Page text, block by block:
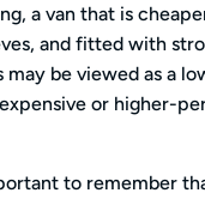
a van that is
and fitted with
be viewed as a
or higher-
to remember